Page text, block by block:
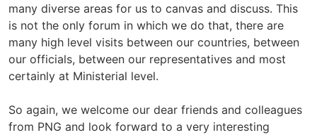
many diverse areas for us to canvas and discuss. This
is not the only forum in which we do that, there are
many high level visits between our countries, between
our officials, between our representatives and most
certainly at Ministerial level.
So again, we welcome our dear friends and colleagues
from PNG and look forward to a very interesting